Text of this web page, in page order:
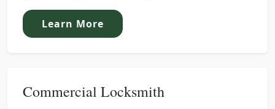
Learn More
Commercial Locksmith